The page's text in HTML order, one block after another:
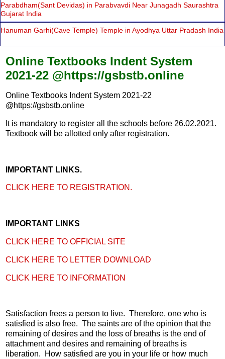
Parabdham(Sant Devidas) in Parabvavdi Near Junagadh Saurashtra
Gujarat India
Hanuman Garhi(Cave Temple) Temple in Ayodhya Uttar Pradash India
Online Textbooks Indent System
2021-22 @https://gsbstb.online
Online Textbooks Indent System 2021-22
@https://gsbstb.online
It is mandatory to register all the schools before 26.02.2021.
Textbook will be allotted only after registration.
IMPORTANT LINKS.
CLICK HERE TO REGISTRATION.
IMPORTANT LINKS
CLICK HERE TO OFFICIAL SITE
CLICK HERE TO LETTER DOWNLOAD
CLICK HERE TO INFORMATION
Satisfaction frees a person to live. Therefore, one who is
satisfied is also free. The saints are of the opinion that the
remaining of desires and the loss of breaths is the end of
attachment and desires and remaining of breaths is
liberation. How satisfied are you in your life or how much